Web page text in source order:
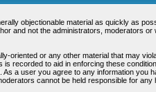
objectionable material as quickly as
and not the administrators, moderators
oriented or any other material that may
recorded to aid in enforcing these
a user you agree to any information you
cannot be held responsible for